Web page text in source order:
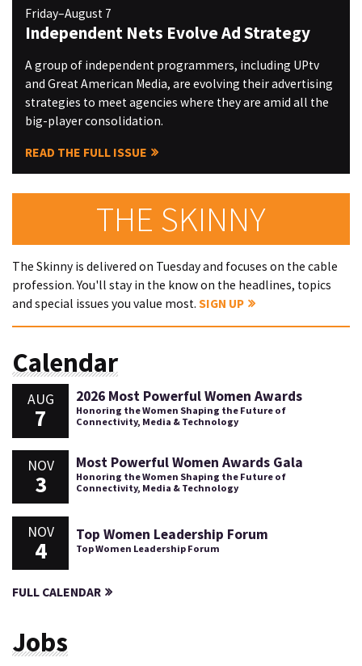
Friday–August 7
Independent Nets Evolve Ad Strategy
A group of independent programmers, including UPtv
and Great American Media, are evolving their advertising
strategies to meet agencies where they are amid all the
big-player consolidation.
READ THE FULL ISSUE
THE SKINNY
The Skinny is delivered on Tuesday and focuses on the cable
profession. You'll stay in the know on the headlines, topics
and special issues you value most. SIGN UP
Calendar
AUG
7
2026 Most Powerful Women Awards
Honoring the Women Shaping the Future of
Connectivity, Media & Technology
NOV
3
Most Powerful Women Awards Gala
Honoring the Women Shaping the Future of
Connectivity, Media & Technology
NOV
4
Top Women Leadership Forum
Top Women Leadership Forum
FULL CALENDAR
Jobs